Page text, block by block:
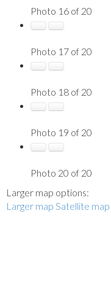
Photo 16 of 20
Photo 17 of 20
Photo 18 of 20
Photo 19 of 20
Photo 20 of 20
Larger map options:
Larger map Satellite map